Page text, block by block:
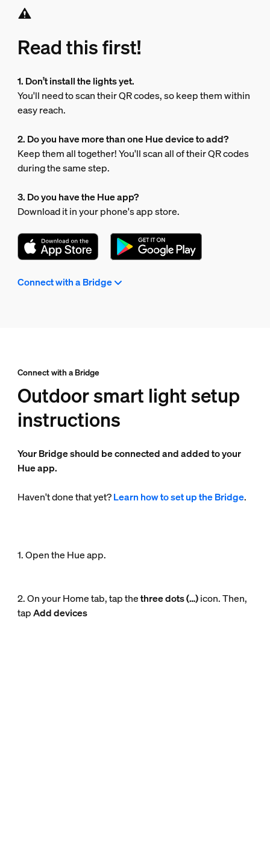
Read this first!
1. Don’t install the lights yet.
You'll need to scan their QR codes, so keep them within
easy reach.
2. Do you have more than one Hue device to add?
Keep them all together! You'll scan all of their QR codes
during the same step.
3. Do you have the Hue app?
Download it in your phone's app store.
Connect with a Bridge
Connect with a Bridge
Outdoor smart light setup
instructions
Your Bridge should be connected and added to your
Hue app.
Haven't done that yet?Learn how to set up the Bridge.
1. Open the Hue app.
2. On your Home tab, tap thethree dots (…)icon. Then,
tapAdd devices